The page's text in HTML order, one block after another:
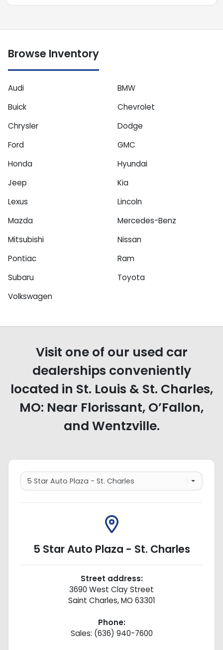
Browse Inventory
Audi
BMW
Buick
Chevrolet
Chrysler
Dodge
Ford
GMC
Honda
Hyundai
Jeep
Kia
Lexus
Lincoln
Mazda
Mercedes-Benz
Mitsubishi
Nissan
Pontiac
Ram
Subaru
Toyota
Volkswagen
Visit one of our used car
dealerships conveniently
located in St. Louis & St. Charles,
MO: Near Florissant, O’Fallon,
and Wentzville.
5 Star Auto Plaza - St. Charles
Street address:
3690 West Clay Street
Saint Charles,MO 63301
Phone:
Sales: (636) 940-7600